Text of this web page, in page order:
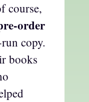
course,
order
copy.
books